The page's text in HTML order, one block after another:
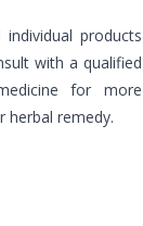
products
with a qualified
for more
herbal remedy.